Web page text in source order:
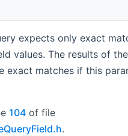
expects only exact
values. The results of
exact matches if this
104 of file
.